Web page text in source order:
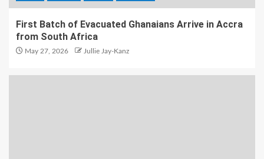
First Batch of Evacuated Ghanaians Arrive in Accra
from South Africa
May 27, 2026 Jullie Jay-Kanz